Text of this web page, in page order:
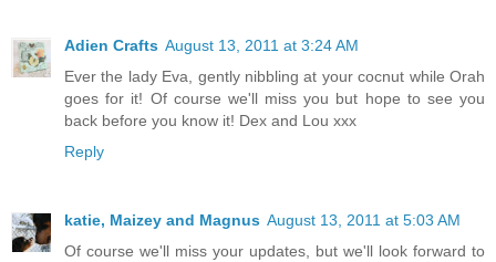
Adien Crafts August 13, 2011 at 3:24 AM
Ever the lady Eva, gently nibbling at your cocnut while Orah
goes for it! Of course we'll miss you but hope to see you
back before you know it! Dex and Lou xxx
Reply
katie, Maizey and Magnus August 13, 2011 at 5:03 AM
Of course we'll miss your updates, but we'll look forward to